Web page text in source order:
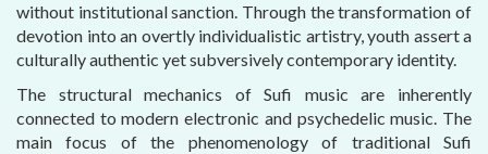
without institutional sanction. Through the transformation of
devotion into an overtly individualistic artistry, youth assert a
culturally authentic yet subversively contemporary identity.
The structural mechanics of Sufi music are inherently
connected to modern electronic and psychedelic music. The
main focus of the phenomenology of traditional Sufi